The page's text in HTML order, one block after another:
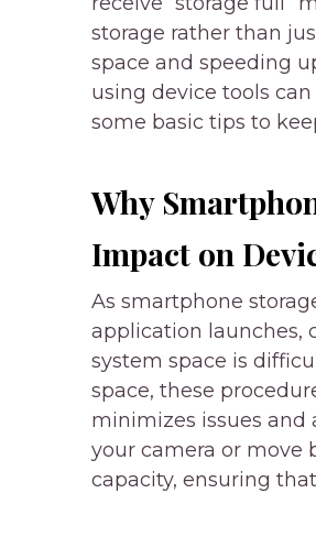
storage rather than
space and speeding
using device tools
some basic tips to
Why
Impact on
As smartphone
application launches,
system space is
space, these
minimizes issues and
your camera or move
capacity, ensuring